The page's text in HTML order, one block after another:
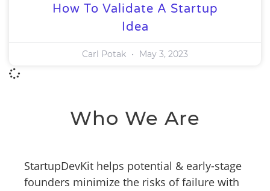
How To Validate A Startup
Idea
Carl Potak May 3, 2023
Who We Are
StartupDevKit helps potential & early-stage
founders minimize the risks of failure with